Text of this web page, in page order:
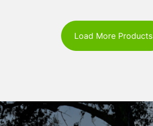
Load More Products